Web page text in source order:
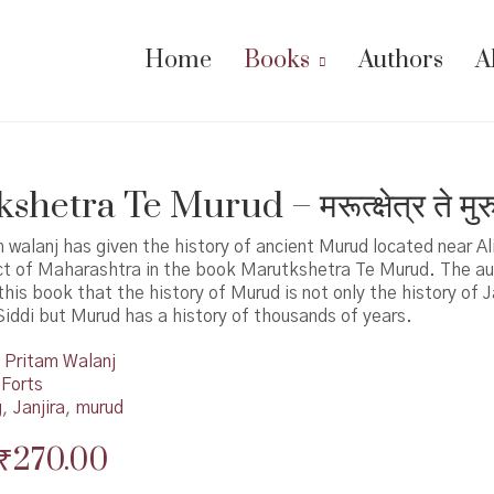
Home Books Authors
Te Murud – मरूत्क्षेत्र ते
walanj has given the history of ancient Murud located near
of Maharashtra in the book Marutkshetra Te Murud. The
book that the history of Murud is not only the history of
but Murud has a history of thousands of years.
Pritam Walanj
, Janjira, murud
Original
₹270.00Current